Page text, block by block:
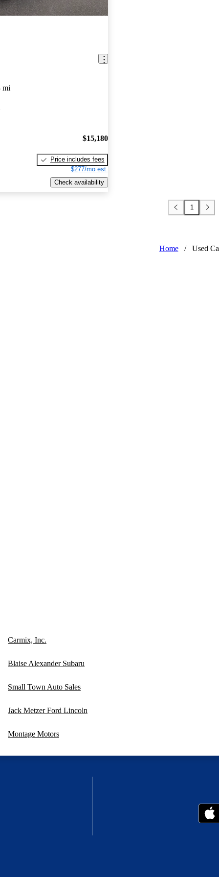
mi
$15,180
Price includes fees
$277/mo est.
Check availability
1
Home / Used
Carmix, Inc.
Blaise Alexander Subaru
Small Town Auto Sales
Jack Metzer Ford Lincoln
Montage Motors